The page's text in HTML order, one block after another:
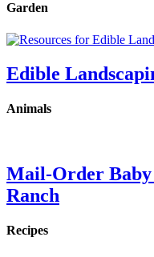
Garden
Edible
Animals
Mail-Order
Ranch
Recipes